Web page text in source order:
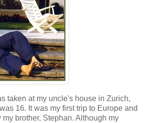
taken at my uncle's house in Zurich,
16. It was my first trip to Europe and
my brother, Stephan. Although my